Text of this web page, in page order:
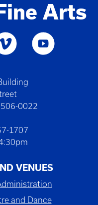
Arts
0022
1707
VENUES
and Dance